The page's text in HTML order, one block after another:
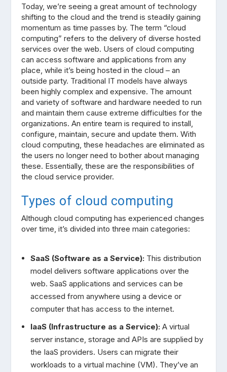
Today, we’re seeing a great amount of technology
shifting to the cloud and the trend is steadily gaining
momentum as time passes by. The term “cloud
computing” refers to the delivery of diverse hosted
services over the web. Users of cloud computing
can access software and applications from any
place, while it’s being hosted in the cloud – an
outside party. Traditional IT models have always
been highly complex and expensive. The amount
and variety of software and hardware needed to run
and maintain them cause extreme difficulties for the
organizations. An entire team is required to install,
configure, maintain, secure and update them. With
cloud computing, these headaches are eliminated as
the users no longer need to bother about managing
these. Essentially, these are the responsibilities of
the cloud service provider.
Types of cloud computing
Although cloud computing has experienced changes
over time, it’s divided into three main categories:
SaaS (Software as a Service):This distribution
model delivers software applications over the
web. SaaS applications and services can be
accessed from anywhere using a device or
computer that has access to the internet.
IaaS (Infrastructure as a Service):A virtual
server instance, storage and APIs are supplied by
the IaaS providers. Users can migrate their
workloads to a virtual machine (VM). They’ve an